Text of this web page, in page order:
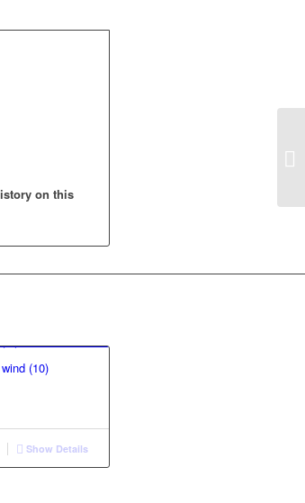
on this
(10)
Show Details